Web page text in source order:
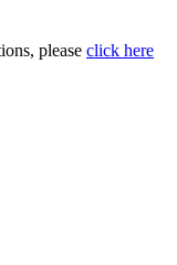
please click here